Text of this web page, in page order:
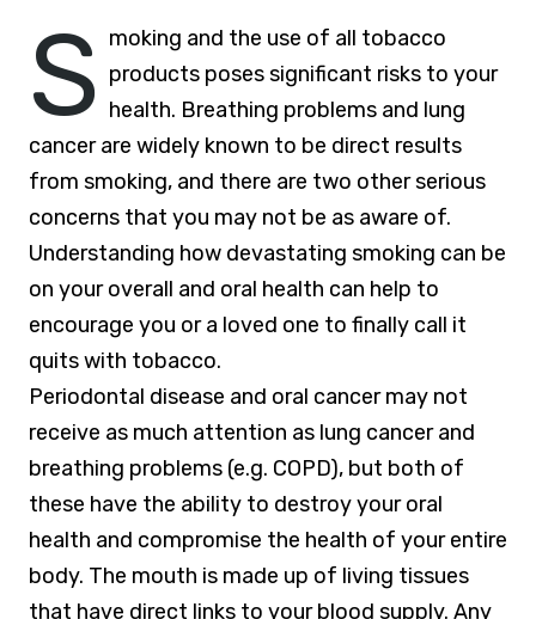
S moking and the use of all tobacco
products poses significant risks to your
health. Breathing problems and lung
cancer are widely known to be direct results
from smoking, and there are two other serious
concerns that you may not be as aware of.
Understanding how devastating smoking can be
on your overall and oral health can help to
encourage you or a loved one to finally call it
quits with tobacco.
Periodontal disease and oral cancer may not
receive as much attention as lung cancer and
breathing problems (e.g. COPD), but both of
these have the ability to destroy your oral
health and compromise the health of your entire
body. The mouth is made up of living tissues
that have direct links to your blood supply. Any